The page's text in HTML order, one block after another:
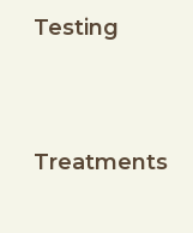
Testing
Treatments